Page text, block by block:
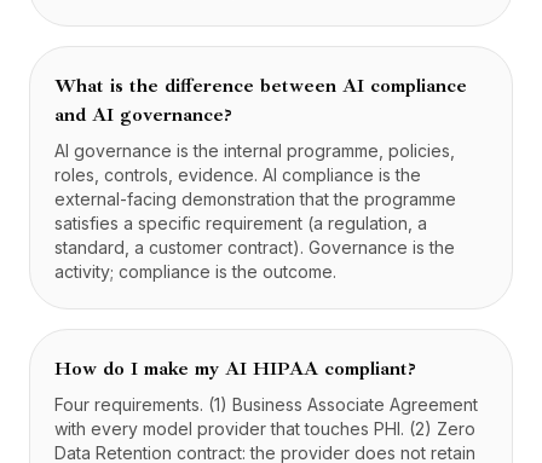
What is the difference between AI compliance
and AI governance?
AI governance is the internal programme, policies,
roles, controls, evidence. AI compliance is the
external-facing demonstration that the programme
satisfies a specific requirement (a regulation, a
standard, a customer contract). Governance is the
activity; compliance is the outcome.
How do I make my AI HIPAA compliant?
Four requirements. (1) Business Associate Agreement
with every model provider that touches PHI. (2) Zero
Data Retention contract: the provider does not retain